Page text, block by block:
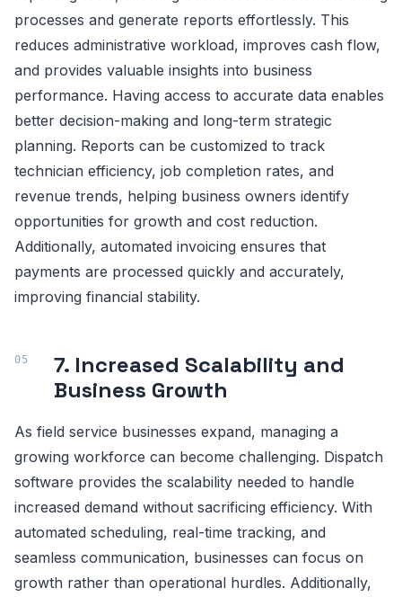
processes and generate reports effortlessly. This
reduces administrative workload, improves cash flow,
and provides valuable insights into business
performance. Having access to accurate data enables
better decision-making and long-term strategic
planning. Reports can be customized to track
technician efficiency, job completion rates, and
revenue trends, helping business owners identify
opportunities for growth and cost reduction.
Additionally, automated invoicing ensures that
payments are processed quickly and accurately,
improving financial stability.
7. Increased Scalability and
Business Growth
As field service businesses expand, managing a
growing workforce can become challenging. Dispatch
software provides the scalability needed to handle
increased demand without sacrificing efficiency. With
automated scheduling, real-time tracking, and
seamless communication, businesses can focus on
growth rather than operational hurdles. Additionally,